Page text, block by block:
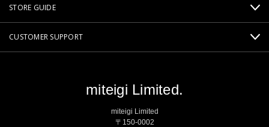
STORE GUIDE
CUSTOMER SUPPORT
miteigi Limited.
miteigi Limited
〒150-0002